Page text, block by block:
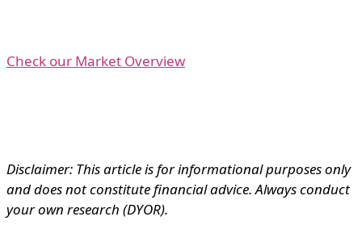
Check our Market Overview
Disclaimer: This article is for informational purposes only
and does not constitute financial advice. Always conduct
your own research (DYOR).